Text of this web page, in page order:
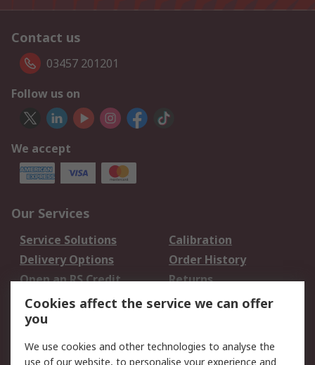
Contact us
03457 201201
Follow us on
We accept
Our Services
Service Solutions
Calibration
Delivery Options
Order History
Open an RS Credit
Account
Returns
Scheduled Orders
Legal
Cookies affect the service we can offer
you
We use cookies and other technologies to analyse the
use of our website, to personalise your experience and